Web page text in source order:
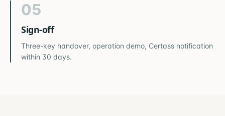
05
Sign-off
Three-key handover, operation demo, Certass notification
within 30 days.